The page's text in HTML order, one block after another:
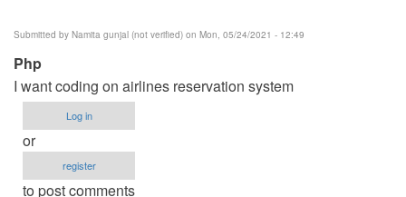
Submitted by Namita gunjal (not verified) on Mon, 05/24/2021 - 12:49
Php
I want coding on airlines reservation system
Log in
or
register
to post comments